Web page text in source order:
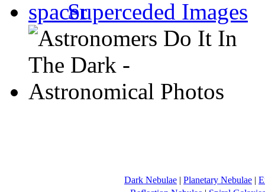
Superceded Images
Dark Nebulae | Planetary Nebulae |